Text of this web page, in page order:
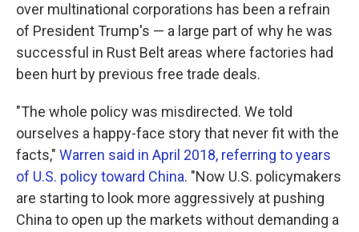
over multinational corporations has been a refrain
of President Trump's — a large part of why he was
successful in Rust Belt areas where factories had
been hurt by previous free trade deals.
"The whole policy was misdirected. We told
ourselves a happy-face story that never fit with the
facts," Warren said in April 2018, referring to years
of U.S. policy toward China. "Now U.S. policymakers
are starting to look more aggressively at pushing
China to open up the markets without demanding a